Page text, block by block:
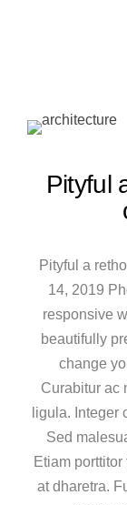
Pityful
Pityful a
14, 2019
responsive
beautifully
change
Curabitur ac
ligula. Integer
Sed
Etiam
at dharetra.